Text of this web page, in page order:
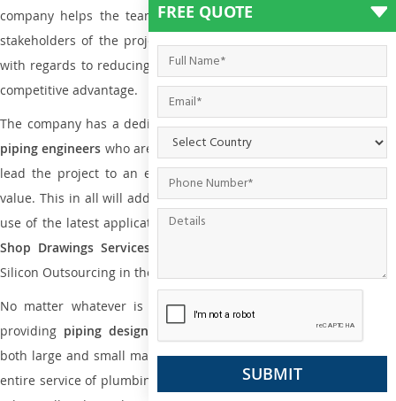
company helps the team of contractors, engineering firms, and
stakeholders of the project to enable the work at ease and it is
with regards to reducing maintenance costs, complexity and gain
competitive advantage.
The company has a dedicated and skilled team ofplumbing and
piping engineers who are way far proficient enough to deliver and
lead the project to an extent that is as per the current market
value. This in all will add more value to the project. Also, with the
use of the latest application that is required for
Shop Drawings Services
Silicon Outsourcing in the market today.
No matter whatever is the size of the project, we have been
providing piping design drafting services in Tamworth
both large and small manufacturing companies. Not only this the
entire service of plumbing and piping services plays an important
FREE QUOTE